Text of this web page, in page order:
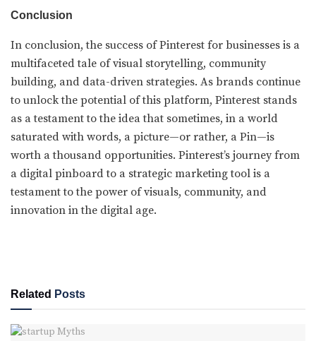
Conclusion
In conclusion, the success of Pinterest for businesses is a
multifaceted tale of visual storytelling, community
building, and data-driven strategies. As brands continue
to unlock the potential of this platform, Pinterest stands
as a testament to the idea that sometimes, in a world
saturated with words, a picture—or rather, a Pin—is
worth a thousand opportunities. Pinterest’s journey from
a digital pinboard to a strategic marketing tool is a
testament to the power of visuals, community, and
innovation in the digital age.
Related Posts